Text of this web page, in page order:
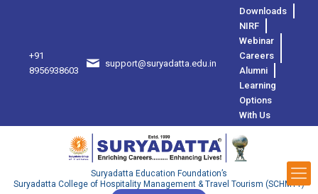
+91
8956938603
support@suryadatta.edu.in
Downloads
NIRF
Webinar
Careers
Alumni
Learning
Options
With Us
Suryadatta Education Foundation’s
Suryadatta College of Hospitality Management & Travel Tourism (SCHMTT)